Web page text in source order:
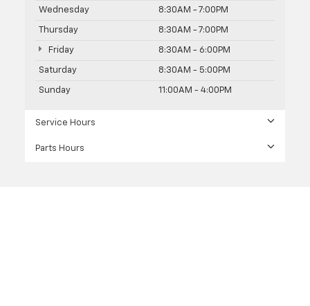
Wednesday 8:30AM - 7:00PM
Thursday 8:30AM - 7:00PM
Friday 8:30AM - 6:00PM
Saturday 8:30AM - 5:00PM
Sunday 11:00AM - 4:00PM
Service Hours
Parts Hours